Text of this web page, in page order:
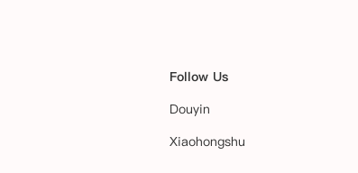
Follow Us
Douyin
Xiaohongshu